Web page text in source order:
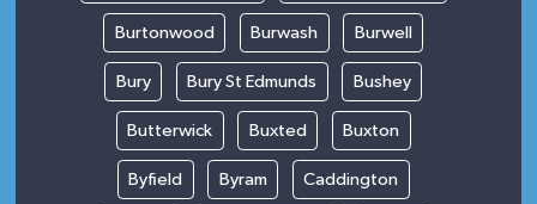
Burtonwood Burwash Burwell
Bury Bury St Edmunds Bushey
Butterwick Buxted Buxton
Byfield Byram Caddington